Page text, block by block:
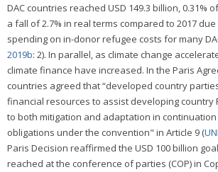
DAC countries reached USD 149.3 billion, 0.31%
a fall of 2.7% in real terms compared to 2017
spending on in-donor refugee costs for many
2019b: 2). In parallel, as climate change
climate finance have increased. In the Paris
countries agreed that “developed country
financial resources to assist developing country
to both mitigation and adaptation in
obligations under the convention" in Article 9 (
Paris Decision reaffirmed the USD 100 billion
reached at the conference of parties (COP) in